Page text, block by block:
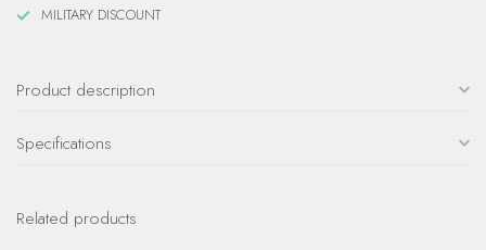
MILITARY DISCOUNT
Product description
Specifications
Related products